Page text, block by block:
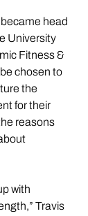
head
University
Fitness &
chosen to
the
for their
reasons
with
Travis